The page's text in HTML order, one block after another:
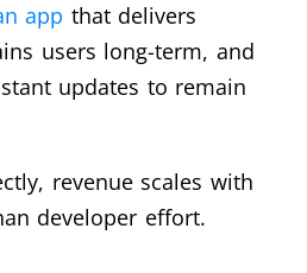
app that delivers
users long-term, and
updates to remain
revenue scales with
developer effort.